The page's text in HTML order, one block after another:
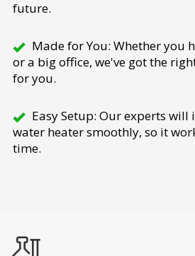
future.
Made for You: Whether you
or a big office, we've got the
for you.
Easy Setup: Our experts
water heater smoothly, so it
time.